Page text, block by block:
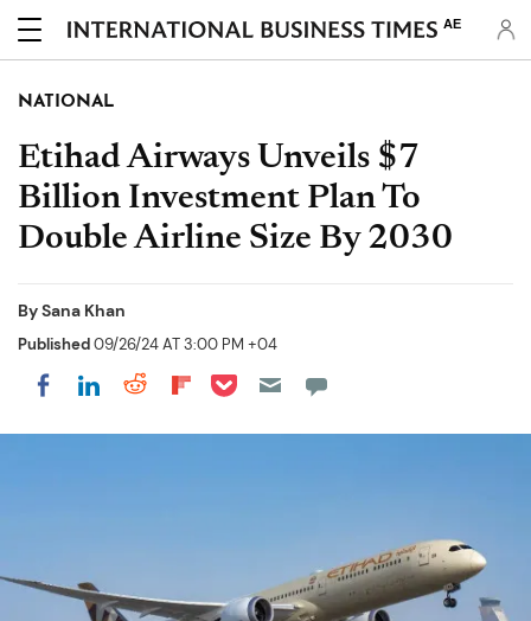
AE
NATIONAL
Etihad Airways Unveils $7
Billion Investment Plan To
Double Airline Size By 2030
BySana Khan
Published09/26/24 AT 3:00 PM +04
Share on Facebook
Share on LinkedIn
Share on Reddit
Share on Flipboard
Share on Pocket